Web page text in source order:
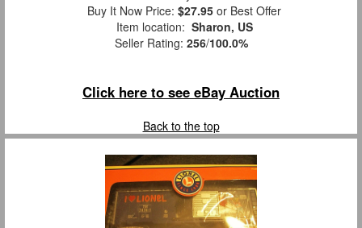
Buy It Now Price: $27.95 or Best Offer
Item location: Sharon, US
Seller Rating: 256/100.0%
Click here to see eBay Auction
Back to the top